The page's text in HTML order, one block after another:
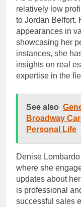
relatively low
to Jordan Belfort.
appearances in
showcasing her
instances, she
insights on real
expertise in the
See also
Broadway
Personal Life
Denise
where she
updates about
is professional
successful sales